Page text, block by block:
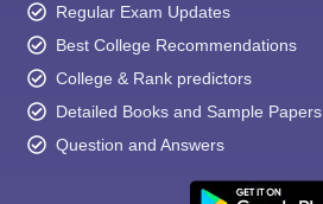
Regular Exam Updates
Best College Recommendations
College & Rank predictors
Detailed Books and Sample Papers
Question and Answers